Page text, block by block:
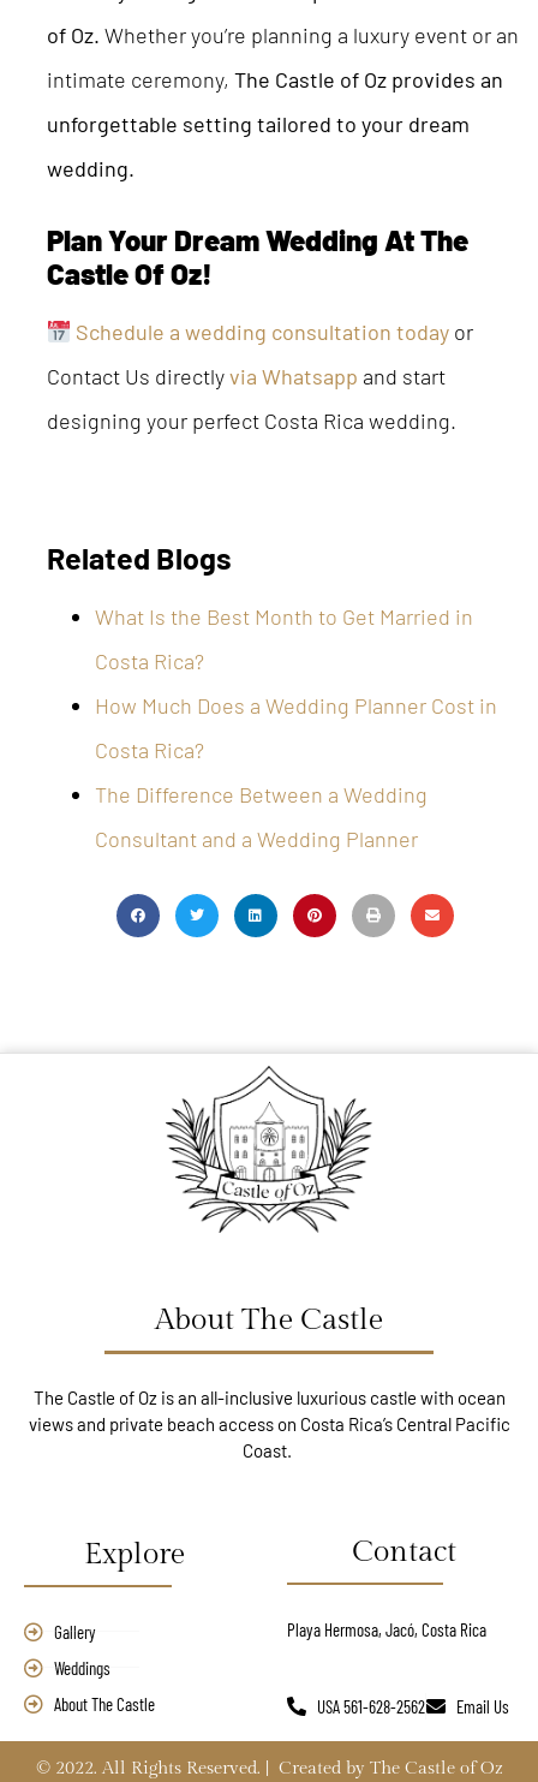
of Oz. Whether you’re planning a luxury event or an
intimate ceremony, The Castle of Oz provides an
unforgettable setting tailored to your dream
wedding.
Plan Your Dream Wedding At The
Castle Of Oz!
Schedule a wedding consultation today or
Contact Us directlyvia Whatsapp and start
designing your perfect Costa Rica wedding.
Related Blogs
What Is the Best Month to Get Married in
Costa Rica?
How Much Does a Wedding Planner Cost in
Costa Rica?
The Difference Between a Wedding
Consultant and a Wedding Planner
About The Castle
The Castle of Oz is an all-inclusive luxurious castle with ocean
views and private beach access on Costa Rica’s Central Pacific
Coast.
Explore
Gallery
Weddings
About The Castle
Contact
Playa Hermosa, Jacó, Costa Rica
USA 561-628-2562 Email Us
© 2022. All Rights Reserved. | Created by The Castle of Oz